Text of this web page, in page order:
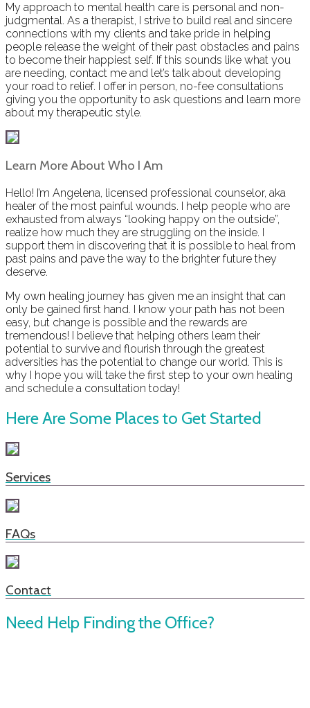
My approach to mental health care is personal and non-
judgmental. As a therapist, I strive to build real and sincere
connections with my clients and take pride in helping
people release the weight of their past obstacles and pains
to become their happiest self. If this sounds like what you
are needing, contact me and let’s talk about developing
your road to relief. I offer in person, no-fee consultations
giving you the opportunity to ask questions and learn more
about my therapeutic style.
Learn More About Who I Am
Hello! I’m Angelena, licensed professional counselor, aka
healer of the most painful wounds. I help people who are
exhausted from always “looking happy on the outside”,
realize how much they are struggling on the inside. I
support them in discovering that it is possible to heal from
past pains and pave the way to the brighter future they
deserve.
My own healing journey has given me an insight that can
only be gained first hand. I know your path has not been
easy, but change is possible and the rewards are
tremendous! I believe that helping others learn their
potential to survive and flourish through the greatest
adversities has the potential to change our world. This is
why I hope you will take the first step to your own healing
and schedule a consultation today!
Here Are Some Places to Get Started
Services
FAQs
Contact
Need Help Finding the Office?